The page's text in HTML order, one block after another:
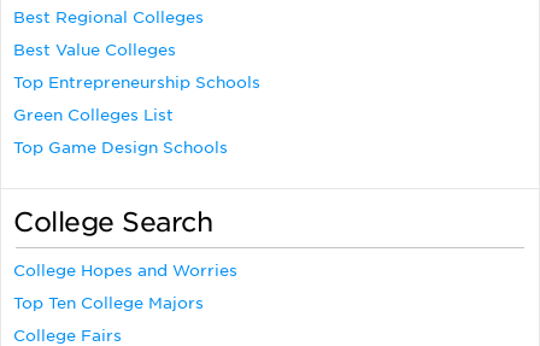
Best Regional Colleges
Best Value Colleges
Top Entrepreneurship Schools
Green Colleges List
Top Game Design Schools
College Search
College Hopes and Worries
Top Ten College Majors
College Fairs